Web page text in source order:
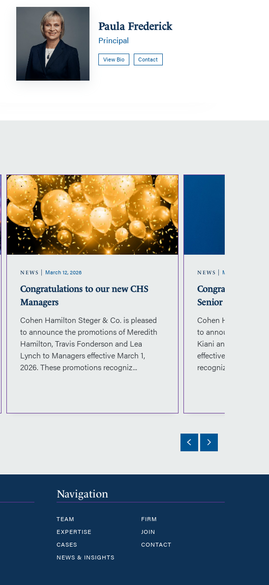
Frederick
Paula Frederick
Principal
View Bio Contact
Congratulations
to
our
new
CHS
Managers
NEWS March 12, 2026
Congratulations to our new CHS
Managers
Cohen Hamilton Steger & Co. is pleased
to announce the promotions of Meredith
Hamilton, Travis Fonderson and Lea
Lynch to Managers effective March 1,
2026. These promotions recogniz...
NEWS March 10, 2026
Congratulations
Senior Managers
Cohen Hamilton
to announce the
Kiani and Julia
effective March 1,
recognize the...
Navigation
TEAM
EXPERTISE
CASES
NEWS & INSIGHTS
FIRM
JOIN
CONTACT